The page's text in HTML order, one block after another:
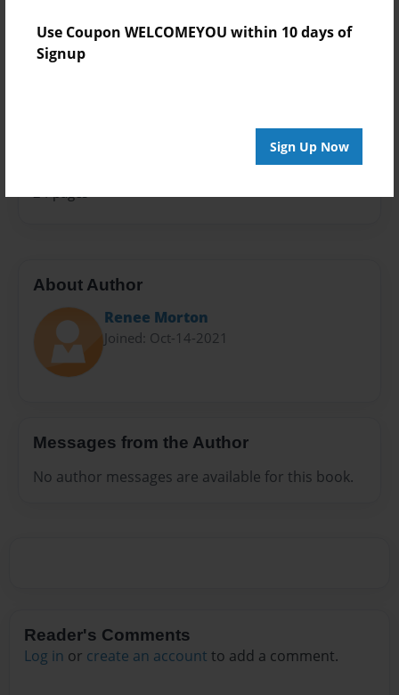
Use Coupon WELCOMEYOU within 10 days of
Signup
Sign Up Now
Book
Theme
24 pages
About Author
Renee Morton
Joined: Oct-14-2021
Messages from the Author
No author messages are available for this book.
Reader's Comments
Log in or create an account to add a comment.